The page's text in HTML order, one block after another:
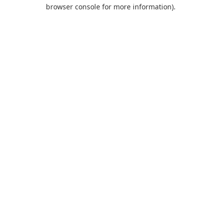
browser console for more information).